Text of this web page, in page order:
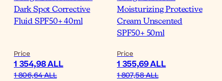
Dark Spot Corrective
Fluid SPF50+ 40ml
Price
1 354,98 ALL
1 806,64 ALL
Moisturizing Protective
Cream Unscented
SPF50+ 50ml
Price
1 355,69 ALL
1 807,58 ALL